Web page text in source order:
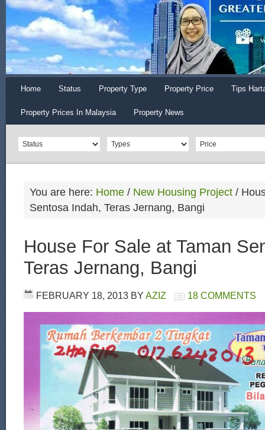
Home Status Property Type Property Price Tips
Property Prices In Malaysia Property News
You are here: Home / New Housing Project /
Sentosa Indah, Teras Jernang, Bangi
House For Sale at Taman
Teras Jernang, Bangi
FEBRUARY 18, 2013 BY AZIZ 18 COMMENTS